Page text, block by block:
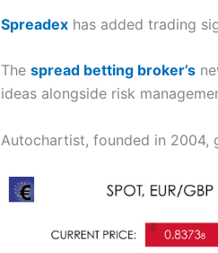
Spreadexhas added trading
The spread betting broker’s
ideas alongside risk
Autochartist, founded in 2004,